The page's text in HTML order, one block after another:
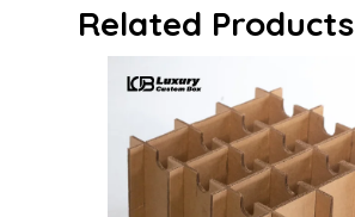
Related Products